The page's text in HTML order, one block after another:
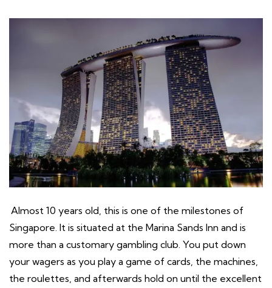
Almost 10 years old, this is one of the milestones of
Singapore. It is situated at the Marina Sands Inn and is
more than a customary gambling club. You put down
your wagers as you play a game of cards, the machines,
the roulettes, and afterwards hold on until the excellent